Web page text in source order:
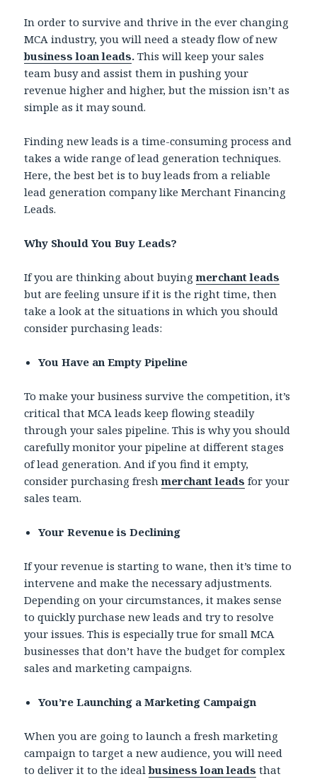
In order to survive and thrive in the ever changing
MCA industry, you will need a steady flow of new
business loan leads.This will keep your sales
team busy and assist them in pushing your
revenue higher and higher, but the mission isn’t as
simple as it may sound.
Finding new leads is a time-consuming process and
takes a wide range of lead generation techniques.
Here, the best bet is to buy leads from a reliable
lead generation company like Merchant Financing
Leads.
Why Should You Buy Leads?
If you are thinking about buyingmerchant leads
but are feeling unsure if it is the right time, then
take a look at the situations in which you should
consider purchasing leads:
You Have an Empty Pipeline
To make your business survive the competition, it’s
critical that MCA leads keep flowing steadily
through your sales pipeline. This is why you should
carefully monitor your pipeline at different stages
of lead generation. And if you find it empty,
consider purchasing freshmerchant leads for your
sales team.
Your Revenue is Declining
If your revenue is starting to wane, then it’s time to
intervene and make the necessary adjustments.
Depending on your circumstances, it makes sense
to quickly purchase new leads and try to resolve
your issues. This is especially true for small MCA
businesses that don’t have the budget for complex
sales and marketing campaigns.
You’re Launching a Marketing Campaign
When you are going to launch a fresh marketing
campaign to target a new audience, you will need
to deliver it to the idealbusiness loan leads that